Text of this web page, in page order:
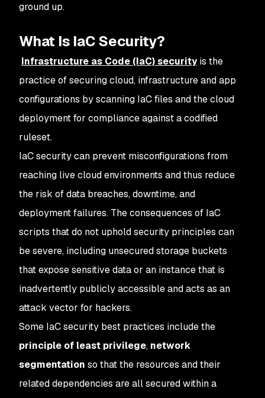
ground up.
What Is IaC Security?
Infrastructure as Code (IaC) securityis the
practice of securing cloud, infrastructure and app
configurations by scanning IaC files and the cloud
deployment for compliance against a codified
ruleset.
IaC security can prevent misconfigurations from
reaching live cloud environments and thus reduce
the risk of data breaches, downtime, and
deployment failures. The consequences of IaC
scripts that do not uphold security principles can
be severe, including unsecured storage buckets
that expose sensitive data or an instance that is
inadvertently publicly accessible and acts as an
attack vector for hackers.
Some IaC security best practices include the
principle of least privilege, network
segmentation so that the resources and their
related dependencies are all secured within a